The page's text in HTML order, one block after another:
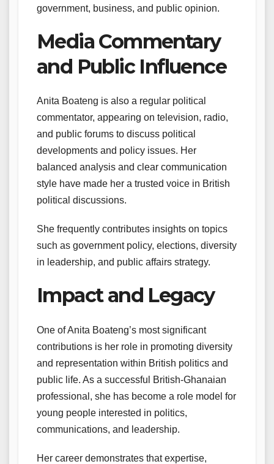
government, business, and public opinion.
Media Commentary
and Public Influence
Anita Boateng is also a regular political
commentator, appearing on television, radio,
and public forums to discuss political
developments and policy issues. Her
balanced analysis and clear communication
style have made her a trusted voice in British
political discussions.
She frequently contributes insights on topics
such as government policy, elections, diversity
in leadership, and public affairs strategy.
Impact and Legacy
One of Anita Boateng’s most significant
contributions is her role in promoting diversity
and representation within British politics and
public life. As a successful British-Ghanaian
professional, she has become a role model for
young people interested in politics,
communications, and leadership.
Her career demonstrates that expertise,